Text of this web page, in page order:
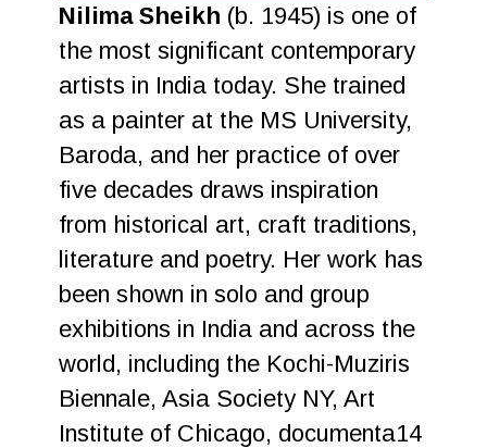
Nilima Sheikh (b. 1945) is one of
the most significant contemporary
artists in India today. She trained
as a painter at the MS University,
Baroda, and her practice of over
five decades draws inspiration
from historical art, craft traditions,
literature and poetry. Her work has
been shown in solo and group
exhibitions in India and across the
world, including the Kochi-Muziris
Biennale, Asia Society NY, Art
Institute of Chicago, documenta14